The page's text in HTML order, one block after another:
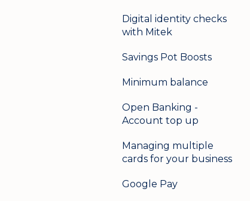
Digital identity checks
with Mitek
Savings Pot Boosts
Minimum balance
Open Banking -
Account top up
Managing multiple
cards for your business
Google Pay